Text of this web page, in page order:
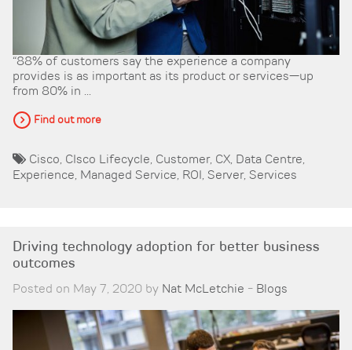
“88% of customers say the experience a company
provides is as important as its product or services—up
from 80% in ...
Find out more
Cisco, CIsco Lifecycle, Customer, CX, Data Centre,
Experience, Managed Service, ROI, Server, Services
Driving technology adoption for better business
outcomes
Posted on May 7, 2020 by Nat McLetchie - Blogs